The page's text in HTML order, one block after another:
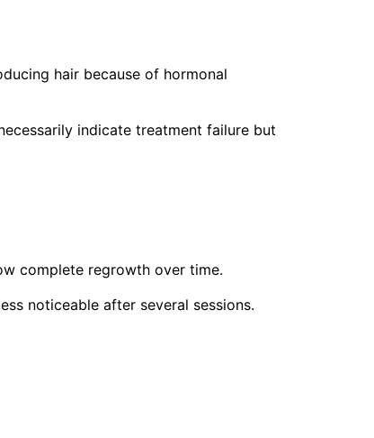
hair because of hormonal
indicate treatment failure but
complete regrowth over time.
noticeable after several sessions.